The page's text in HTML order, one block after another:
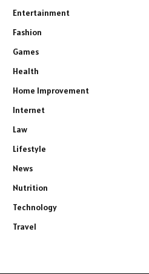
Entertainment
Fashion
Games
Health
Home Improvement
Internet
Law
Lifestyle
News
Nutrition
Technology
Travel